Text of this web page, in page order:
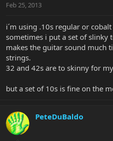
Feb 25, 2013
i´m using .10s regular or
sometimes i put a set of slinky
makes the guitar sound much
strings.
32 and 42s are to skinny for
but a set of 10s is fine on the
PeteDuBaldo